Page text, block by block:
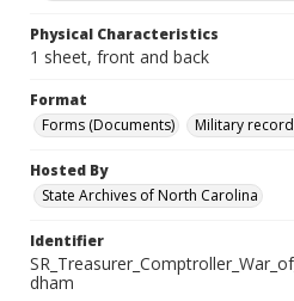
Physical Characteristics
1 sheet, front and back
Format
Forms (Documents)
Military
Hosted By
State Archives of North Carolina
Identifier
dham